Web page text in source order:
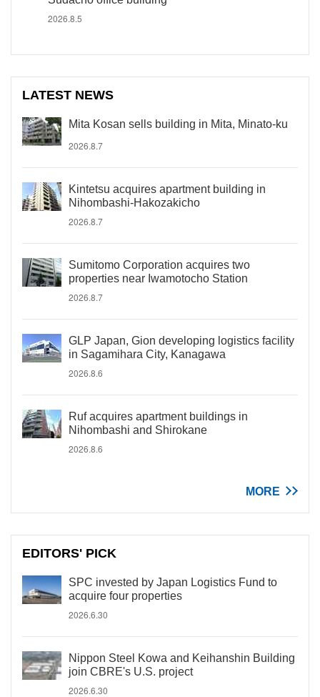
2026.8.5
LATEST NEWS
Mita Kosan sells building in Mita, Minato-ku
2026.8.7
Kintetsu acquires apartment building in
Nihombashi-Hakozakicho
2026.8.7
Sumitomo Corporation acquires two
properties near Iwamotocho Station
2026.8.7
GLP Japan, Gion developing logistics facility
in Sagamihara City, Kanagawa
2026.8.6
Ruf acquires apartment buildings in
Nihombashi and Shirokane
2026.8.6
MORE
EDITORS' PICK
SPC invested by Japan Logistics Fund to
acquire four properties
2026.6.30
Nippon Steel Kowa and Keihanshin Building
join CBRE's U.S. project
2026.6.30